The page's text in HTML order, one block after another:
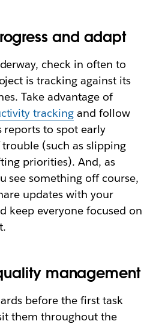
and adapt
check in often to
is tracking against its
Take advantage of
tracking and follow
reports to spot early
(such as slipping
priorities). And, as
see something off course,
updates with your
keep everyone focused on
management
before the first task
them throughout the